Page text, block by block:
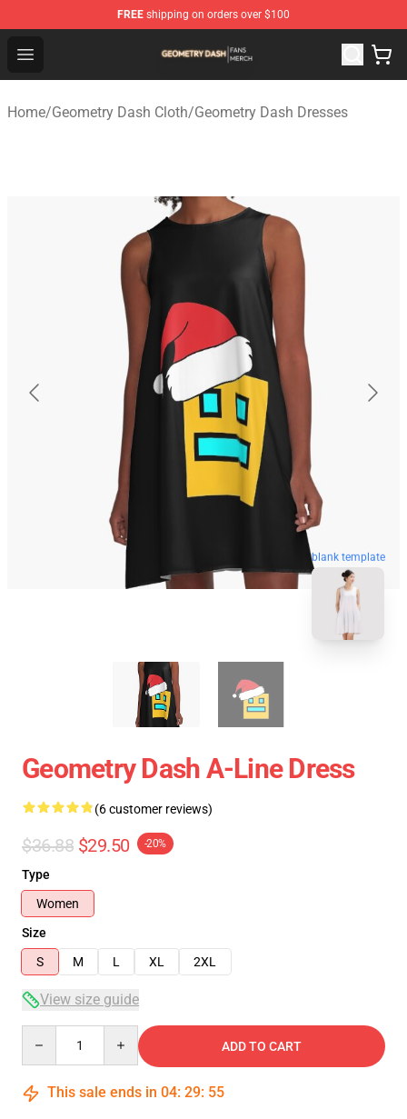
FREE shipping on orders over $100
Open menu
Geometry Dash Shop - Official Geometry Dash
Home/Geometry Dash Cloth/Geometry Dash Dresses
blank template
Geometry Dash A-Line Dress
(6 customer reviews)
$36.88 $29.50 -20%
Type
Women
Size
S
M L XL 2XL
View size guide
ADD TO CART
This sale ends in 04: 29: 54